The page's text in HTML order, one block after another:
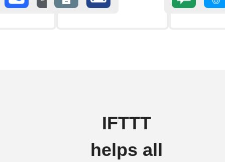
IFTTT
helps all